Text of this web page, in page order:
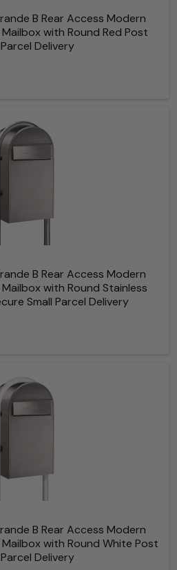
B Rear Access Modern
with Round Red Post
Delivery
B Rear Access Modern
with Round Stainless
Small Parcel Delivery
B Rear Access Modern
with Round White Post
Delivery